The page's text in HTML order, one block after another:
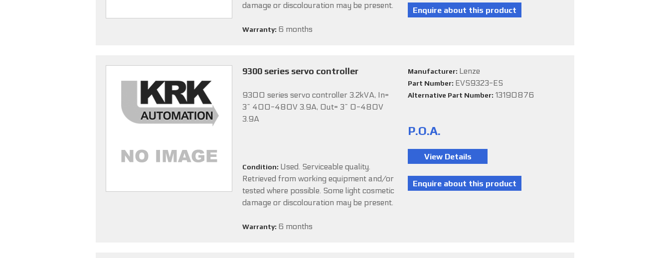
damage or discolouration may be present.
Warranty: 6 months
9300 series servo controller
9300 series servo controller 3.2kVA, In=
3~ 400-480V 3.9A, Out= 3~ 0-480V
3.9A
Condition: Used. Serviceable quality.
Retrieved from working equipment and/or
tested where possible. Some light cosmetic
damage or discolouration may be present.
Warranty: 6 months
Manufacturer: Lenze
Part Number: EVS9323-ES
Alternative Part Number: 13190876
P.O.A.